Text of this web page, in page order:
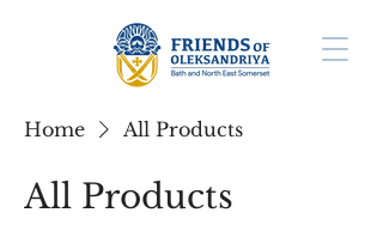
Home All Products
All Products